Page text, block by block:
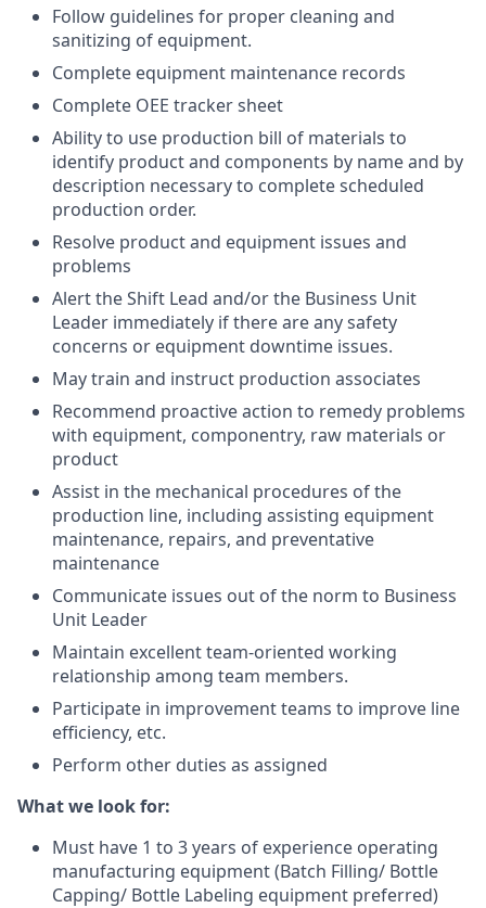
Follow guidelines for proper cleaning and
sanitizing of equipment.
Complete equipment maintenance records
Complete OEE tracker sheet
Ability to use production bill of materials to
identify product and components by name and by
description necessary to complete scheduled
production order.
Resolve product and equipment issues and
problems
Alert the Shift Lead and/or the Business Unit
Leader immediately if there are any safety
concerns or equipment downtime issues.
May train and instruct production associates
Recommend proactive action to remedy problems
with equipment, componentry, raw materials or
product
Assist in the mechanical procedures of the
production line, including assisting equipment
maintenance, repairs, and preventative
maintenance
Communicate issues out of the norm to Business
Unit Leader
Maintain excellent team-oriented working
relationship among team members.
Participate in improvement teams to improve line
efficiency, etc.
Perform other duties as assigned
What we look for:
Must have 1 to 3 years of experience operating
manufacturing equipment (Batch Filling/ Bottle
Capping/ Bottle Labeling equipment preferred)